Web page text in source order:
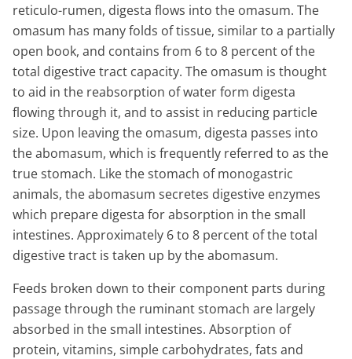
reticulo-rumen, digesta flows into the omasum. The
omasum has many folds of tissue, similar to a partially
open book, and contains from 6 to 8 percent of the
total digestive tract capacity. The omasum is thought
to aid in the reabsorption of water form digesta
flowing through it, and to assist in reducing particle
size. Upon leaving the omasum, digesta passes into
the abomasum, which is frequently referred to as the
true stomach. Like the stomach of monogastric
animals, the abomasum secretes digestive enzymes
which prepare digesta for absorption in the small
intestines. Approximately 6 to 8 percent of the total
digestive tract is taken up by the abomasum.
Feeds broken down to their component parts during
passage through the ruminant stomach are largely
absorbed in the small intestines. Absorption of
protein, vitamins, simple carbohydrates, fats and